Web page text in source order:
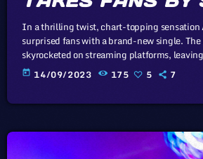
In a thrilling twist, chart-topping sensation
surprised fans with a brand-new single. The
skyrocketed on streaming platforms,
anticipating what's next from this musical
point of digital music is the risk-free
today 14/09/2023 175 5 7